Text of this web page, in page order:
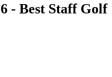
- Best Staff Golf